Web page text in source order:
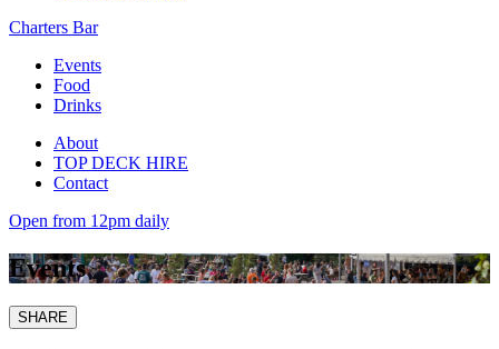
Charters Bar
Events
Food
Drinks
About
TOP DECK HIRE
Contact
Open from 12pm daily
Events
SHARE